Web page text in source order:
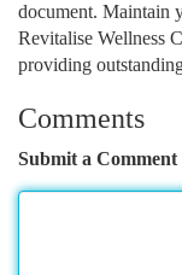
document. Maintain
Revitalise Wellness
providing
Comments
Submit a Comment